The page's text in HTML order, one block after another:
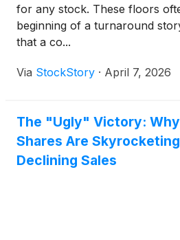
for any stock. These floors
beginning of a turnaround
that a co...
Via StockStory · April 7, 2026
The "Ugly" Victory: Why
Shares Are
Declining Sales